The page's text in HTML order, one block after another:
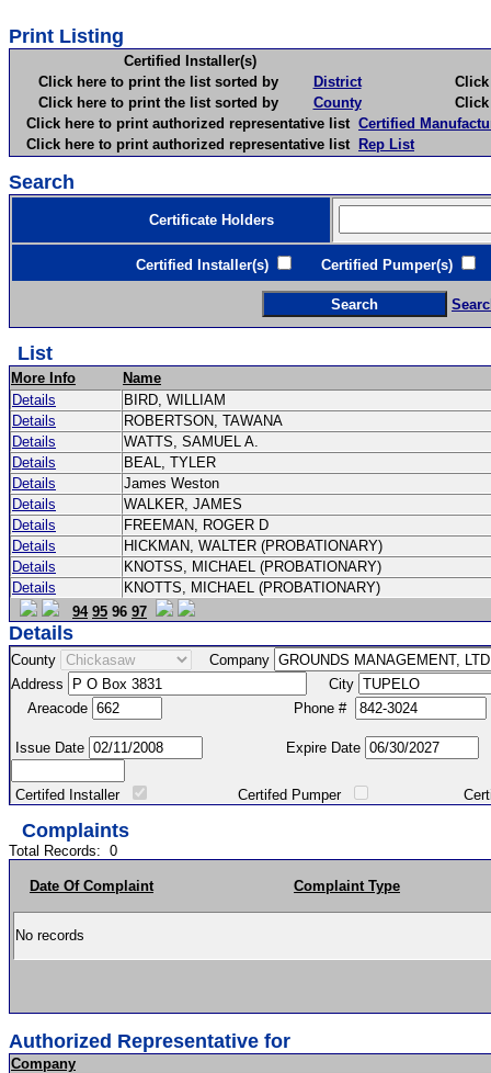
Print Listing
Certified Installer(s)
Click here to print the list sorted by
District
Click
Click here to print the list sorted by
County
Click
Click here to print authorized representative list Certified
Click here to print authorized representative list Rep List
Search
Certificate Holders
Certified Installer(s) Certified Pumper(s)
List
More Info
Name
Details
BIRD, WILLIAM
Details
ROBERTSON, TAWANA
Details
WATTS, SAMUEL A.
Details
BEAL, TYLER
Details
James Weston
Details
WALKER, JAMES
Details
FREEMAN, ROGER D
Details
HICKMAN, WALTER (PROBATIONARY)
Details
KNOTSS, MICHAEL (PROBATIONARY)
Details
KNOTTS, MICHAEL (PROBATIONARY)
94 95 96 97
Details
County
Company
Address
City
Areacode
Phone #
Issue Date Expire Date
Certifed Installer Certifed Pumper Certified
Complaints
Total Records: 0
Date Of Complaint Complaint Type
No records
Authorized Representative for
Company